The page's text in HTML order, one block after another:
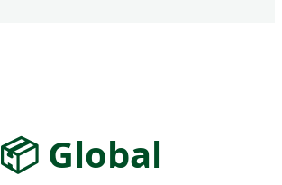
📦Global